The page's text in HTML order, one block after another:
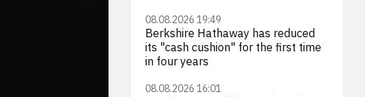
08.08.2026 19:49
Berkshire Hathaway has reduced
its "cash cushion" for the first time
in four years
08.08.2026 16:01